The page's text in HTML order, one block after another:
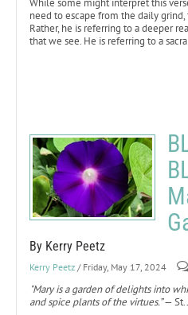
need to escape from the daily
Rather, he is referring to a deeper
that we see. He is referring to a
By Kerry Peetz
Kerry Peetz / Friday, May 17, 2024
"Mary is a garden of delights into
and spice plants of the virtues.”— St.